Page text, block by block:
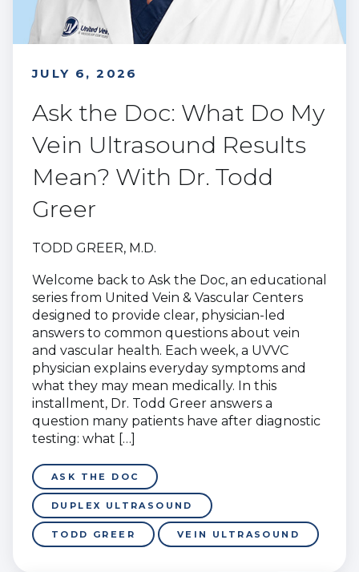
JULY 6, 2026
Ask the Doc: What Do My
Vein Ultrasound Results
Mean? With Dr. Todd
Greer
TODD GREER, M.D.
Welcome back to Ask the Doc, an educational
series from United Vein & Vascular Centers
designed to provide clear, physician-led
answers to common questions about vein
and vascular health. Each week, a UVVC
physician explains everyday symptoms and
what they may mean medically. In this
installment, Dr. Todd Greer answers a
question many patients have after diagnostic
testing: what […]
ASK THE DOC
DUPLEX ULTRASOUND
TODD GREER VEIN ULTRASOUND